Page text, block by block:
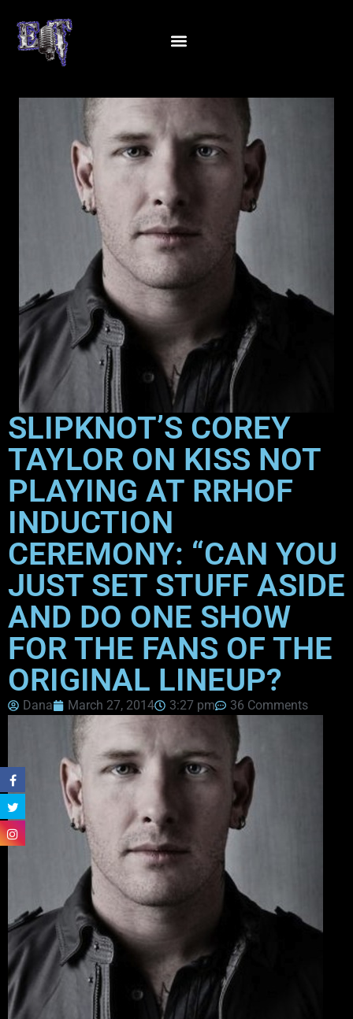
SLIPKNOT’S COREY
TAYLOR ON KISS NOT
PLAYING AT RRHOF
INDUCTION
CEREMONY: “CAN YOU
JUST SET STUFF ASIDE
AND DO ONE SHOW
FOR THE FANS OF THE
ORIGINAL LINEUP?
Dana March 27, 2014 3:27 pm 36 Comments